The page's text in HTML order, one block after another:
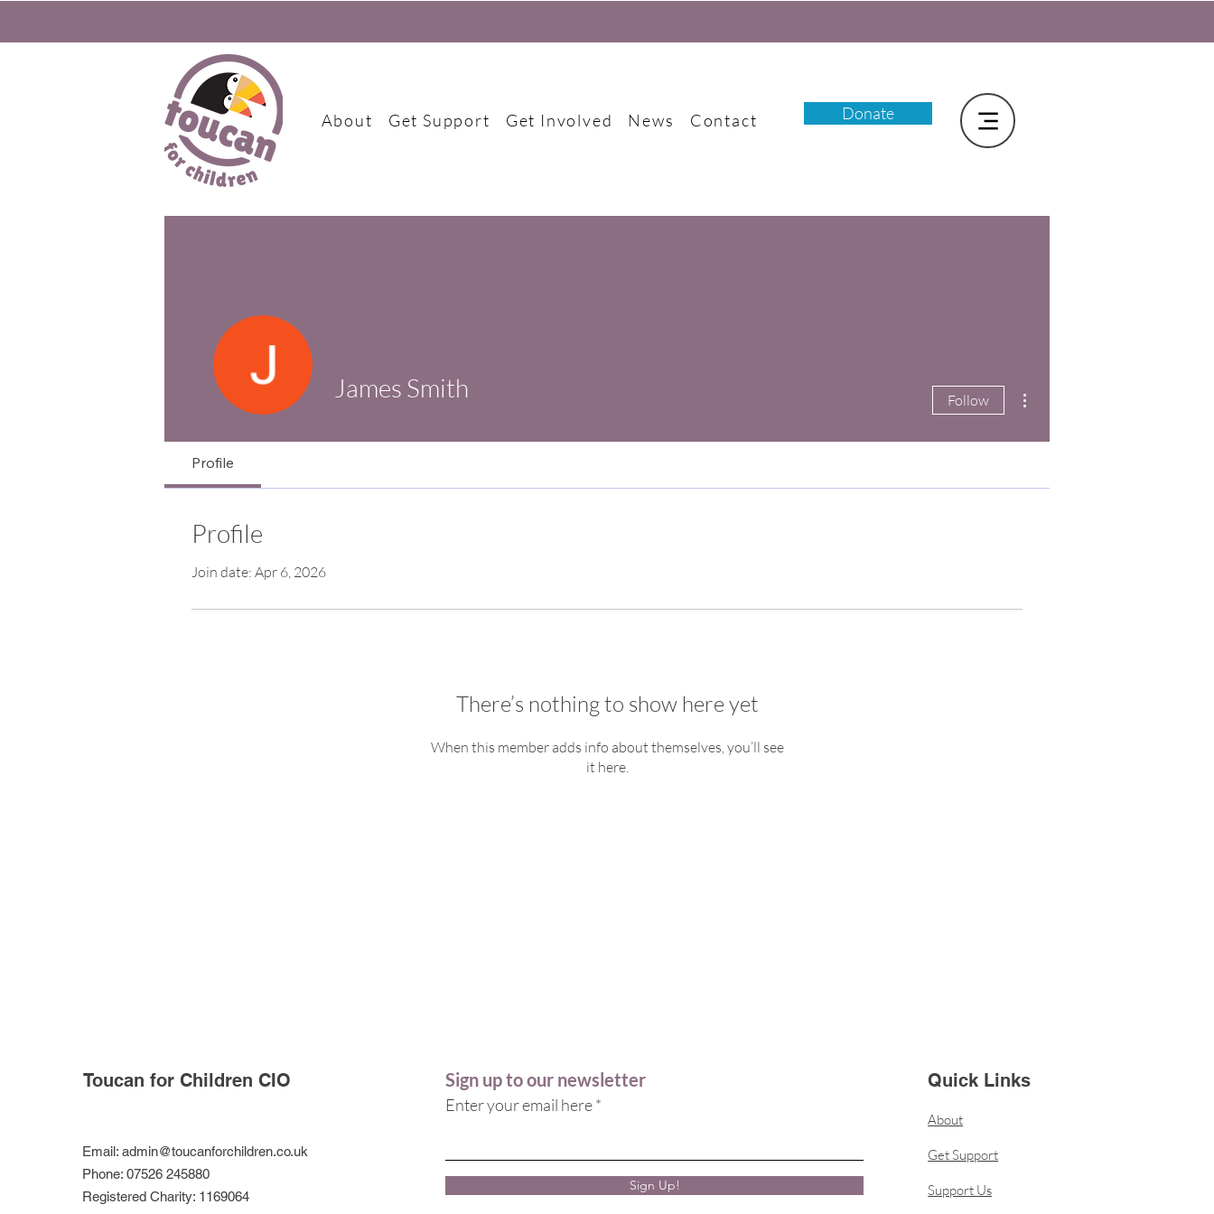
About Get Support Get Involved News Contact Donate
James Smith Follow
Profile
Profile
Join date: Apr 6, 2026
There’s nothing to show here yet
When this member adds info about themselves, you’ll see
it here.
Toucan for Children CIO
Email: admin@toucanforchildren.co.uk
Phone: 07526 245880
Registered Charity: 1169064
Sign up to our newsletter
Enter your email here
Sign Up!
Quick Links
About
Get Support
Support Us